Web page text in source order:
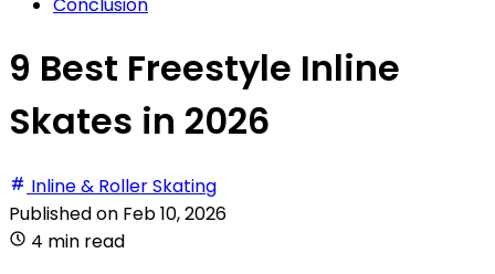
9 Best Freestyle Inline
Skates in 2026
Inline & Roller Skating
Published on Feb 10, 2026
4 min read